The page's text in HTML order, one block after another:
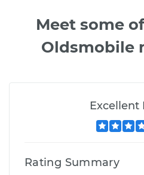
Meet some
Oldsmobile
Excellent
Rating Summary